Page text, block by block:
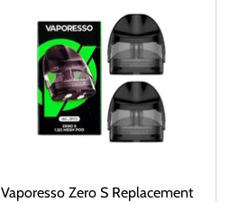
Replacement
Cartridge
Vaporesso Zero S Replacement